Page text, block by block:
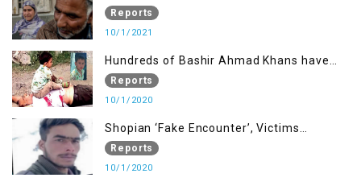
Screaming
Reports
10/1/2021
Hundreds of Bashir Ahmad Khans have
been killed but here you can only see one
Reports
10/1/2020
Shopian ‘Fake Encounter’, Victims
Demand Justice
Reports
10/1/2020